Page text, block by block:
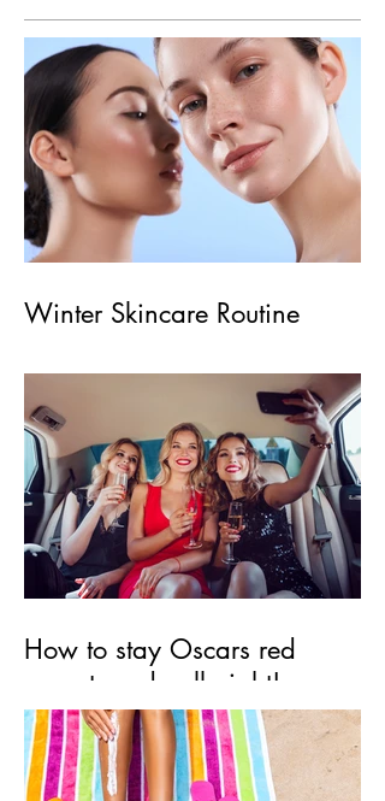
Winter Skincare Routine
How to stay Oscars red
carpet ready all night!